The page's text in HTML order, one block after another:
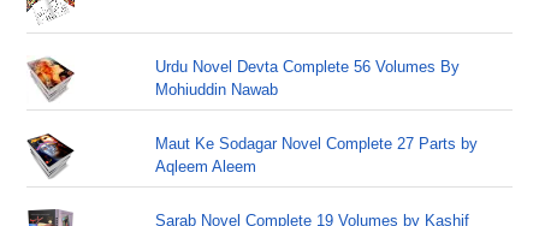
Urdu Novel Devta Complete 56 Volumes By
Mohiuddin Nawab
Maut Ke Sodagar Novel Complete 27 Parts by
Aqleem Aleem
Sarab Novel Complete 19 Volumes by Kashif